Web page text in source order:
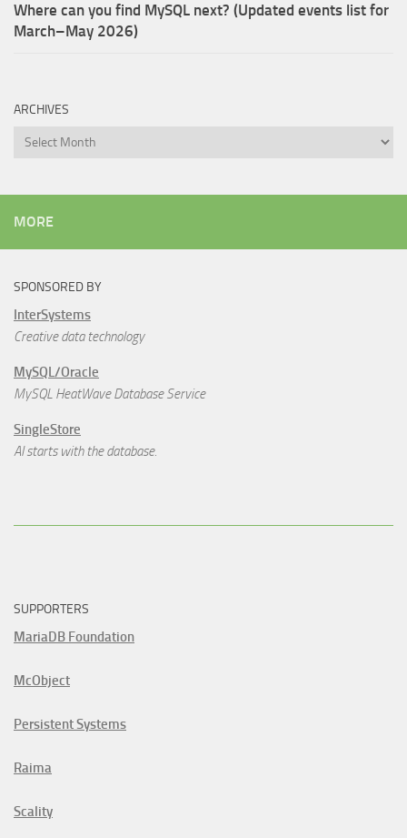
Where can you find MySQL next? (Updated events list for
March–May 2026)
ARCHIVES
Archives
MORE
SPONSORED BY
InterSystems
Creative data technology
MySQL/Oracle
MySQL HeatWave Database Service
SingleStore
AI starts with the database.
SUPPORTERS
MariaDB Foundation
McObject
Persistent Systems
Raima
Scality